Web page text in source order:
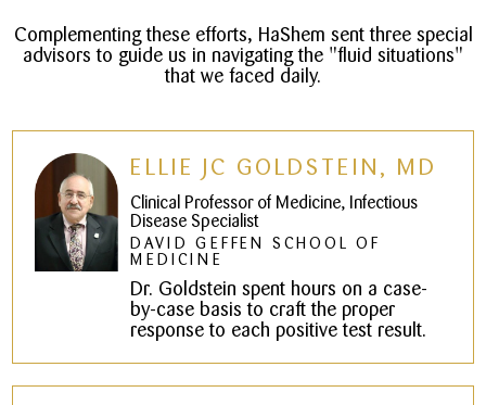
Complementing these efforts, HaShem sent three special
advisors to guide us in navigating the "fluid situations"
that we faced daily.
ELLIE JC GOLDSTEIN, MD
Clinical Professor of Medicine, Infectious
Disease Specialist
DAVID GEFFEN SCHOOL OF
MEDICINE
Dr. Goldstein spent hours on a case-
by-case basis to craft the proper
response to each positive test result.